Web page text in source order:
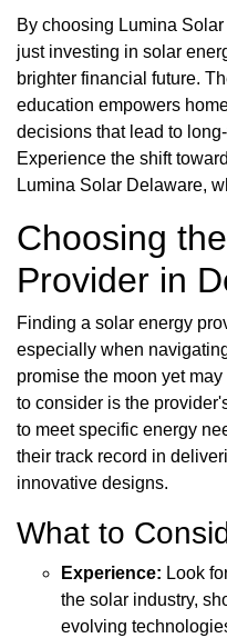
By choosing Lumina
just investing in solar
brighter financial future.
education empowers
decisions that lead to
Experience the shift
Lumina Solar Delaware,
Choosing
Provider in
Finding a solar energy
especially when
promise the moon yet
to consider is the
to meet specific energy
their track record in
innovative designs.
What to
Experience: Look
the solar industry,
evolving